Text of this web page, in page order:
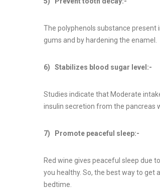
The polyphenols substance present
gums and by hardening the enamel.
6) Stabilizes blood sugar level:-
Studies indicate that Moderate
insulin secretion from the pancreas
7) Promote peaceful sleep:-
Red wine gives peaceful sleep due
you healthy. So, the best way to
bedtime.